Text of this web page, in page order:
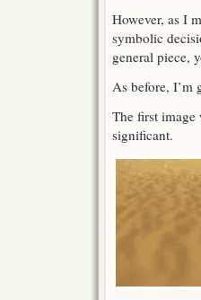
However, as I
symbolic
general piece,
As before, I’m
The first
significant.